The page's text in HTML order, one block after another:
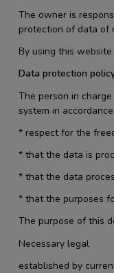
The owner is
protection of data of
By using this
Data protection
The person in
system in
* respect for the
* that the data is
* that the data
* that the purposes
The purpose of this
Necessary legal
established by